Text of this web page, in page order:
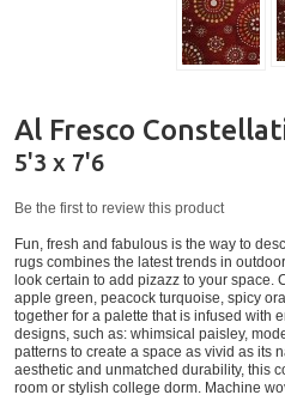
Al Fresco
5'3 x 7'6
Be the first to review this product
Fun, fresh and fabulous is the way to
rugs combines the latest trends in
look certain to add pizazz to your space.
apple green, peacock turquoise, spicy
together for a palette that is infused with
designs, such as: whimsical paisley,
patterns to create a space as vivid as its
aesthetic and unmatched durability, this
room or stylish college dorm. Machine